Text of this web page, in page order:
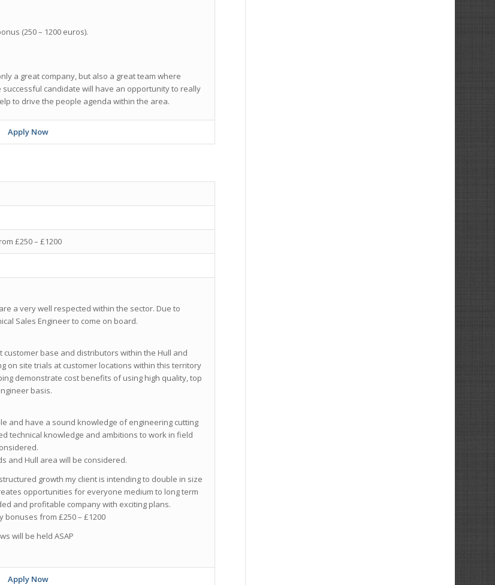
(250 – 1200 euros).
a great company, but also a great team where
candidate will have an opportunity to really
to drive the people agenda within the area.
Apply Now
£250 – £1200
a very well respected within the sector. Due to
Sales Engineer to come on board.
base and distributors within the Hull and
on site trials at customer locations within this territory
demonstrate cost benefits of using high quality, top
basis.
and have a sound knowledge of engineering cutting
technical knowledge and ambitions to work in field
and Hull area will be considered.
growth my client is intending to double in size
opportunities for everyone medium to long term
and profitable company with exciting plans.
bonuses from £250 – £1200
will be held ASAP
Apply Now